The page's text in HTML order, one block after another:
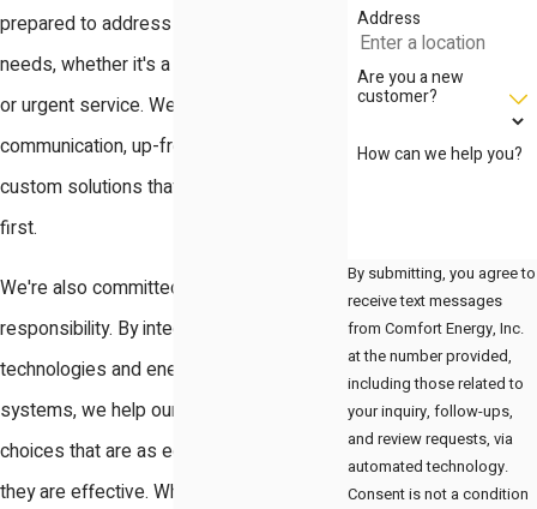
prepared to address your humidifier
needs, whether it's a planned installation
or urgent service. We believe in clear
communication, up-front pricing, and
custom solutions that put your comfort
first.
We're also committed to environmental
responsibility. By integrating green
technologies and energy-efficient
systems, we help our clients make
choices that are as eco-conscious as
they are effective. Whether your project is
Address
Are you a new
customer?
How can we help you?
By submitting, you agree to
receive text messages
from Comfort Energy, Inc.
at the number provided,
including those related to
your inquiry, follow-ups,
and review requests, via
automated technology.
Consent is not a condition